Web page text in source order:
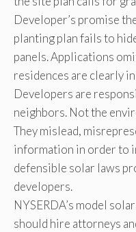
Developer’s promise
planting plan fails to
panels. Applications
residences are clearly
Developers are
neighbors. Not the
They mislead,
information in order to
defensible solar laws
developers.
NYSERDA’s model
should hire attorneys